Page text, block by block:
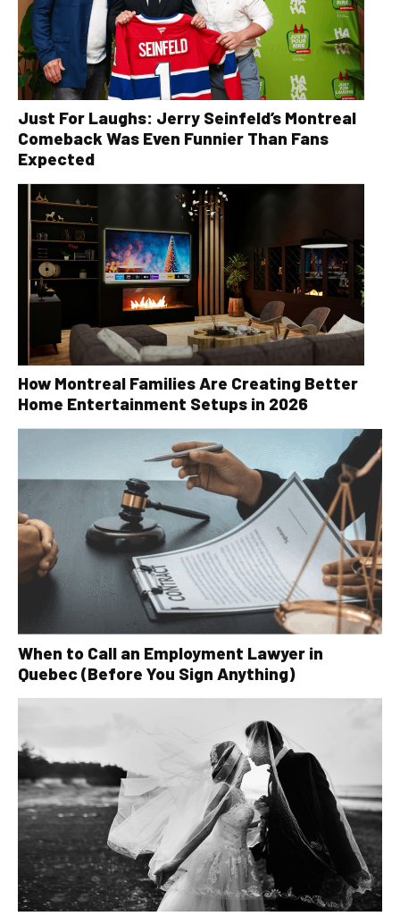
Just For Laughs: Jerry Seinfeld’s Montreal
Comeback Was Even Funnier Than Fans
Expected
How Montreal Families Are Creating Better
Home Entertainment Setups in 2026
When to Call an Employment Lawyer in
Quebec (Before You Sign Anything)